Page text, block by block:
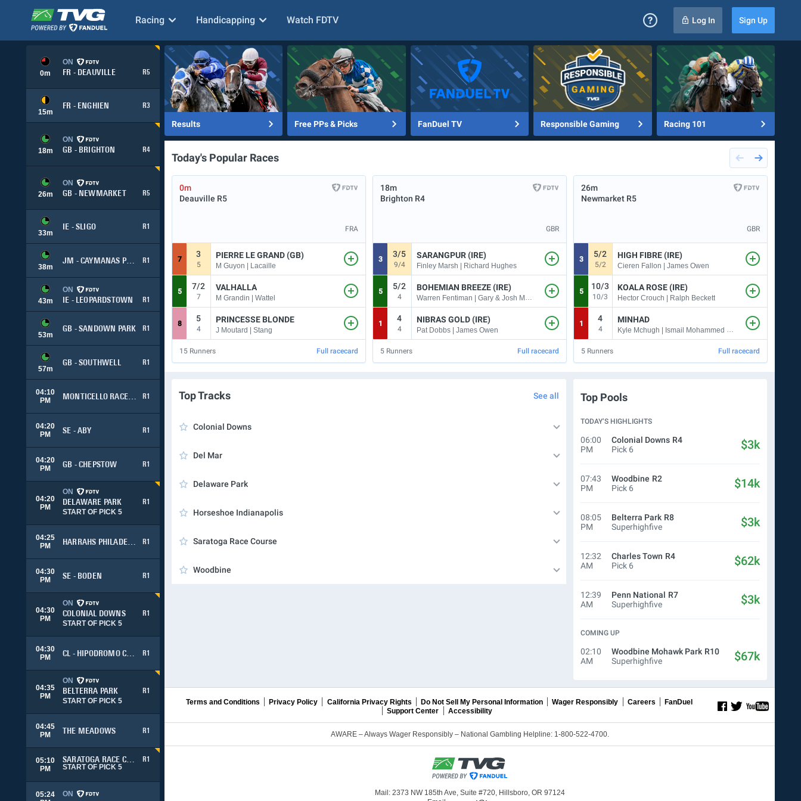
Racing Handicapping Watch FDTV Log In Sign Up
0m
ON
FR - DEAUVILLE
R5
15m
FR - ENGHIEN R3
18m
ON
GB - BRIGHTON
R4
26m
ON
GB - NEWMARKET
R5
33m
IE - SLIGO R1
38m
JM - CAYMANAS PARK R1
43m
ON
IE - LEOPARDSTOWN
R1
53m
GB - SANDOWN PARK R1
57m
GB - SOUTHWELL R1
04:10
PM
MONTICELLO RACEWAYR1
04:20
PM
SE - ABY R1
04:20
PM
GB - CHEPSTOW R1
04:20
PM
ON
DELAWARE PARK
R1
START OF PICK 5
04:25
PM
HARRAHS PHILADELPHIA
R1
04:30
PM
SE - BODEN R1
04:30
PM
ON
COLONIAL DOWNS
R1
START OF PICK 5
04:30
PM
CL - HIPODROMO CHILE R1
04:35
PM
ON
BELTERRA PARK
R1
START OF PICK 5
04:45
PM
THE MEADOWS R1
05:10
PM
SARATOGA RACE COURSE
R1
START OF PICK 5
05:24
ON
Results Free PPs & Picks FanDuel TV Responsible Gaming Racing 101
Today's Popular Races
0m
Deauville R5
FRA
7
3
5
PIERRE LE GRAND (GB)
M Guyon | Lacaille
5
7/2
7
VALHALLA
M Grandin | Wattel
8
5
4
PRINCESSE BLONDE
J Moutard | Stang
15 Runners Full racecard
18m
Brighton R4
GBR
3
3/5
9/4
SARANGPUR (IRE)
Finley Marsh | Richard Hughes
5
5/2
4
BOHEMIAN BREEZE (IRE)
Warren Fentiman | Gary & Josh Moore
1
4
4
NIBRAS GOLD (IRE)
Pat Dobbs | James Owen
5 Runners Full racecard
26m
Newmarket R5
GBR
3
5/2
5/2
HIGH FIBRE (IRE)
Cieren Fallon | James Owen
5
10/3
10/3
KOALA ROSE (IRE)
Hector Crouch | Ralph Beckett
1
4
4
MINHAD
Kyle Mchugh | Ismail Mohammed & Jose Santos
5 Runners Full racecard
Top Tracks See all
Colonial Downs
Del Mar
Delaware Park
Horseshoe Indianapolis
Saratoga Race Course
Woodbine
Top Pools
TODAY’S HIGHLIGHTS
06:00
PM
Colonial Downs R4
Pick 6
$3k
07:43
PM
Woodbine R2
Pick 6
$14k
08:05
PM
Belterra Park R8
Superhighfive
$3k
12:32
AM
Charles Town R4
Pick 6
$62k
12:39
AM
Penn National R7
Superhighfive
$3k
COMING UP
02:10
AM
Woodbine Mohawk Park R10
Superhighfive
$67k
Terms and Conditions Privacy Policy California Privacy Rights Do Not Sell My Personal Information Wager Responsibly Careers
FanDuel
Support Center
Accessibility
AWARE – Always Wager Responsibly – National Gambling Helpline: 1-800-522-4700.
Mail: 2373 NW 185th Ave, Suite #720, Hillsboro, OR 97124